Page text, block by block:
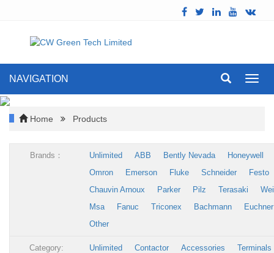
NAVIGATION
Home Products
Brands： Unlimited ABB Bently Nevada
Honeywell
Omron
Emerson Fluke Schneider
Festo
Chauvin Arnoux
Parker Pilz Terasaki
Msa
Fanuc Triconex Bachmann
Euchner
Other
Category: Unlimited Contactor Accessories
Terminals